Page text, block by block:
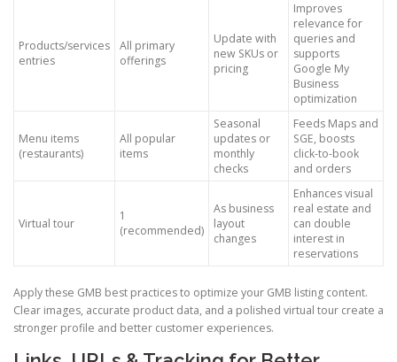
Products/services
entries
All primary
offerings
Update with
new SKUs or
pricing
Improves
relevance for
queries and
supports
Google My
Business
optimization
Menu items
(restaurants)
All popular
items
Seasonal
updates or
monthly
checks
Feeds Maps and
SGE, boosts
click-to-book
and orders
Virtual tour
1
(recommended)
As business
layout
changes
Enhances visual
real estate and
can double
interest in
reservations
Apply these GMB best practices to optimize your GMB listing content.
Clear images, accurate product data, and a polished virtual tour create a
stronger profile and better customer experiences.